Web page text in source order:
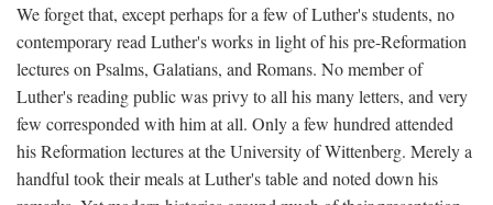
We forget that, except perhaps for a few of Luther's students, no
contemporary read Luther's works in light of his pre-Reformation
lectures on Psalms, Galatians, and Romans. No member of
Luther's reading public was privy to all his many letters, and very
few corresponded with him at all. Only a few hundred attended
his Reformation lectures at the University of Wittenberg. Merely a
handful took their meals at Luther's table and noted down his